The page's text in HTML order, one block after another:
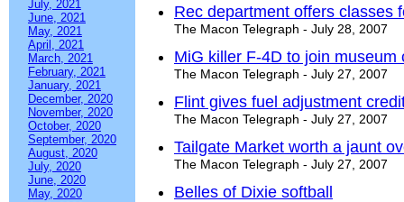
July, 2021
June, 2021
May, 2021
April, 2021
March, 2021
February, 2021
January, 2021
December, 2020
November, 2020
October, 2020
September, 2020
August, 2020
July, 2020
June, 2020
May, 2020
Rec department offers classes
The Macon Telegraph - July 28, 2007
MiG killer F-4D to join museum
The Macon Telegraph - July 27, 2007
Flint gives fuel adjustment
The Macon Telegraph - July 27, 2007
Tailgate Market worth a jaunt
The Macon Telegraph - July 27, 2007
Belles of Dixie softball